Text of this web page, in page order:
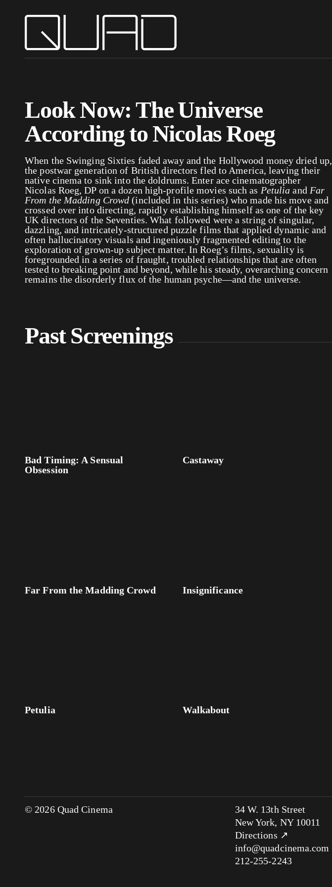
Look Now: The Universe
According to Nicolas Roeg
When the Swinging Sixties faded away and the Hollywood money dried up,
the postwar generation of British directors fled to America, leaving their
native cinema to sink into the doldrums. Enter ace cinematographer
Nicolas Roeg, DP on a dozen high-profile movies such as Petuliaand Far
From the Madding Crowd (included in this series) who made his move and
crossed over into directing, rapidly establishing himself as one of the key
UK directors of the Seventies. What followed were a string of singular,
dazzling, and intricately-structured puzzle films that applied dynamic and
often hallucinatory visuals and ingeniously fragmented editing to the
exploration of grown-up subject matter. In Roeg’s films, sexuality is
foregrounded in a series of fraught, troubled relationships that are often
tested to breaking point and beyond, while his steady, overarching concern
remains the disorderly flux of the human psyche—and the universe.
Past Screenings
Bad Timing: A Sensual
Obsession
Castaway
Far From the Madding Crowd Insignificance
Petulia Walkabout
© 2026 Quad Cinema
34 W. 13th Street
New York, NY 10011
Directions ↗
info@quadcinema.com
212-255-2243